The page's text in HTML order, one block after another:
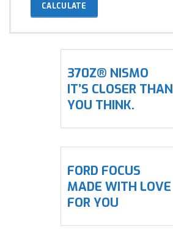
CALCULATE
370Z® NISMO
IT’S CLOSER THAN
YOU THINK.
FORD FOCUS
MADE WITH LOVE
FOR YOU